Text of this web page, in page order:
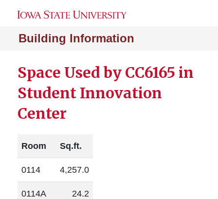
Building Information
Space Used by CC6165 in
Student Innovation
Center
Room Sq.ft.
0114 4,257.0
0114A 24.2